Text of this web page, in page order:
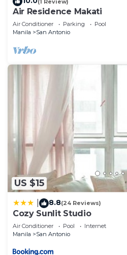
Air Residence Makati
Air Conditioner Parking
Pool
Manila
San Antonio
US $15
8.8(24 Reviews)
Cozy Sunlit Studio
Air Conditioner Pool
Internet
Manila
San Antonio